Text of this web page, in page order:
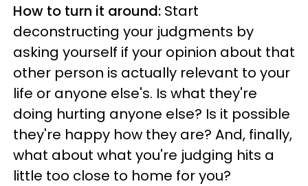
How to turn it around: Start
deconstructing your judgments by
asking yourself if your opinion about that
other person is actually relevant to your
life or anyone else's. Is what they're
doing hurting anyone else? Is it possible
they're happy how they are? And, finally,
what about what you're judging hits a
little too close to home for you?